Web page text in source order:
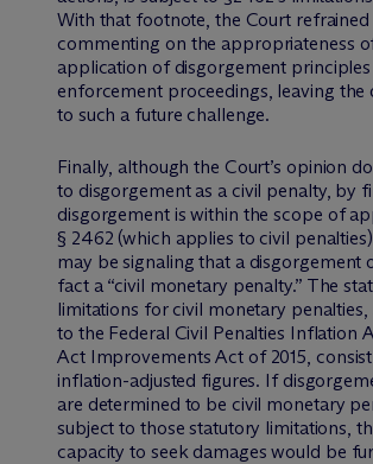
With that footnote, the Court
commenting on the appropriateness
application of disgorgement principles
enforcement proceedings, leaving the
to such a future challenge.
Finally, although the Court’s opinion
to disgorgement as a civil penalty, by
disgorgement is within the scope of
§ 2462 (which applies to civil
may be signaling that a disgorgement
fact a “civil monetary penalty.” The
limitations for civil monetary penalties,
to the Federal Civil Penalties Inflation
Act Improvements Act of 2015,
inflation-adjusted figures. If
are determined to be civil monetary
subject to those statutory limitations,
capacity to seek damages would be